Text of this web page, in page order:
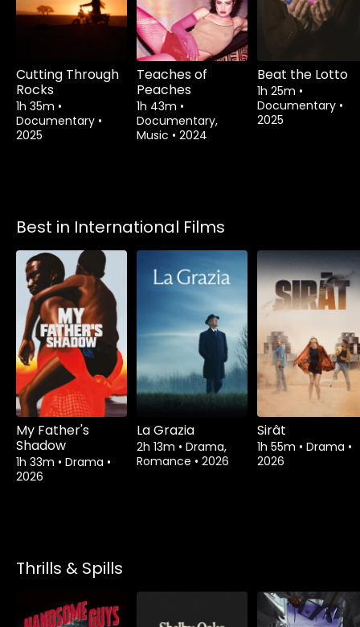
Cutting Through
Rocks
1h 35m •
Documentary •
2025
Teaches of
Peaches
1h 43m •
Documentary,
Music • 2024
Beat the Lotto
1h 25m •
Documentary •
2025
Best in International Films
My Father's
Shadow
1h 33m • Drama •
2026
La Grazia
2h 13m • Drama,
Romance • 2026
Sirât
1h 55m • Drama •
2026
Thrills & Spills